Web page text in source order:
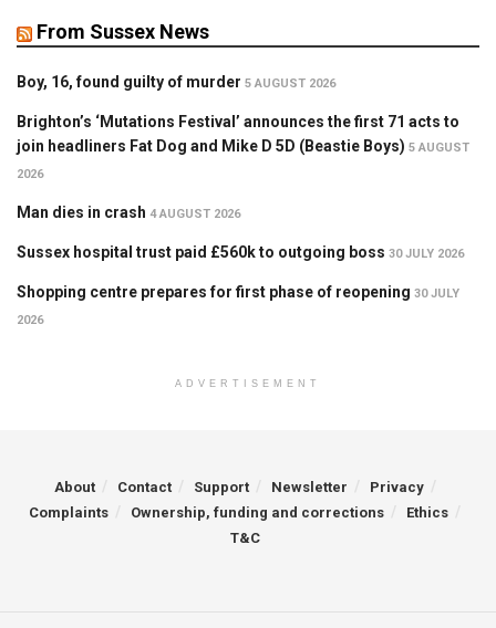
From Sussex News
Boy, 16, found guilty of murder 5 AUGUST 2026
Brighton’s ‘Mutations Festival’ announces the first 71 acts to
join headliners Fat Dog and Mike D 5D (Beastie Boys) 5 AUGUST
2026
Man dies in crash 4 AUGUST 2026
Sussex hospital trust paid £560k to outgoing boss 30 JULY 2026
Shopping centre prepares for first phase of reopening 30 JULY
2026
ADVERTISEMENT
About Contact Support Newsletter
Privacy
Complaints
Ownership, funding and corrections
Ethics
T&C